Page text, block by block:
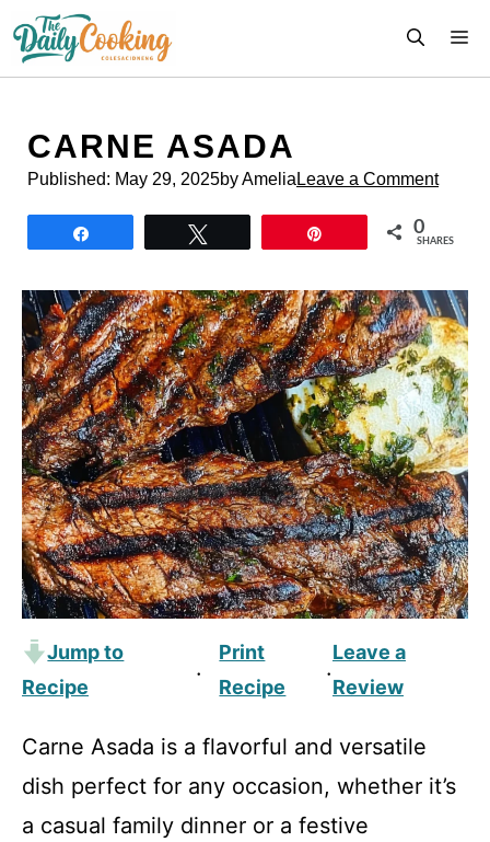
content
CARNE ASADA
Published: May 29, 2025by Amelia Leave a Comment
0
SHARES
Jump to
Recipe
·
Print
Recipe
·
Leave a
Review
Carne Asada is a flavorful and versatile
dish perfect for any occasion, whether it’s
a casual family dinner or a festive